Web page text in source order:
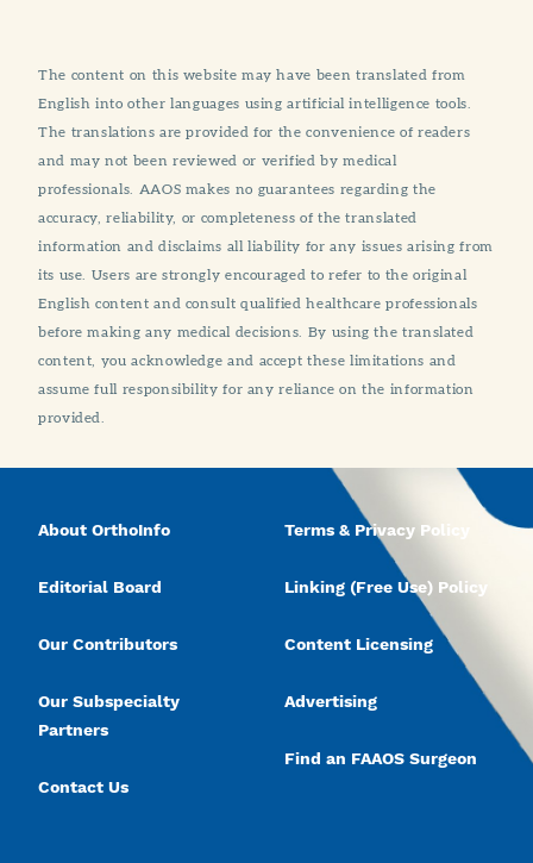
The content on this website may have been translated from
English into other languages using artificial intelligence tools.
The translations are provided for the convenience of readers
and may not been reviewed or verified by medical
professionals. AAOS makes no guarantees regarding the
accuracy, reliability, or completeness of the translated
information and disclaims all liability for any issues arising from
its use. Users are strongly encouraged to refer to the original
English content and consult qualified healthcare professionals
before making any medical decisions. By using the translated
content, you acknowledge and accept these limitations and
assume full responsibility for any reliance on the information
provided.
About OrthoInfo
Editorial Board
Our Contributors
Our Subspecialty
Partners
Contact Us
Terms & Privacy Policy
Linking (Free Use) Policy
Content Licensing
Advertising
Find an FAAOS Surgeon